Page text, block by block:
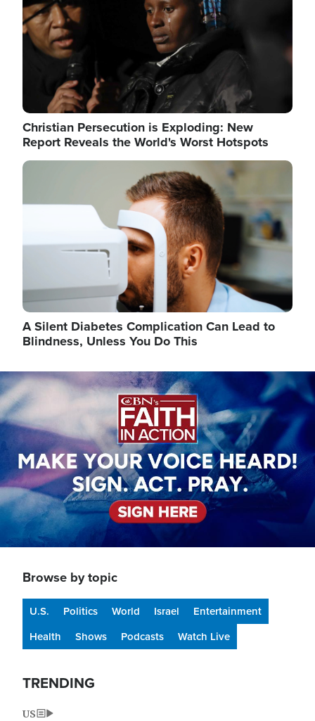
Christian Persecution is Exploding: New
Report Reveals the World's Worst Hotspots
Image
A Silent Diabetes Complication Can Lead to
Blindness, Unless You Do This
Image
Browse by topic
U.S. Politics World Israel
Entertainment
Health
Shows Podcasts Watch Live
TRENDING
US